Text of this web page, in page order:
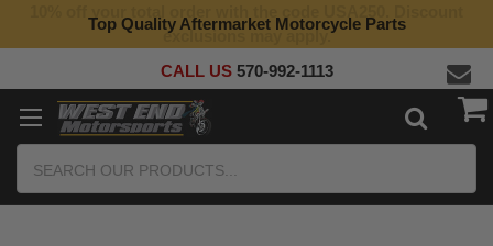
Top Quality Aftermarket Motorcycle Parts
exclusions may apply.
CALL US 570-992-1113